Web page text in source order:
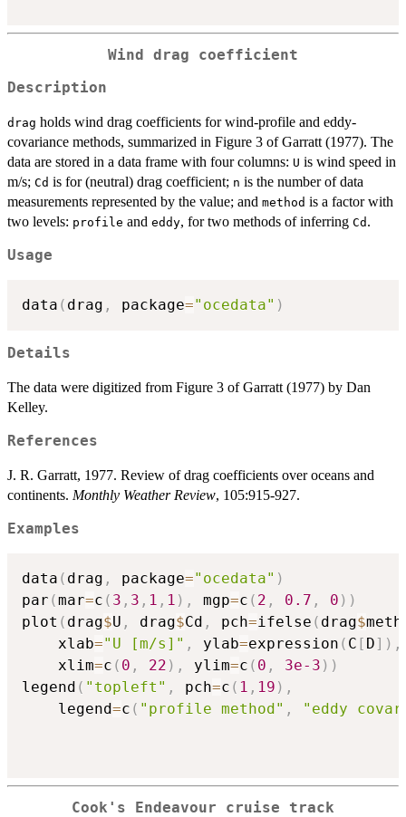
Wind drag coefficient
Description
drag holds wind drag coefficients for wind-profile and eddy-
covariance methods, summarized in Figure 3 of Garratt (1977). The
data are stored in a data frame with four columns: U is wind speed in
m/s; Cd is for (neutral) drag coefficient; n is the number of data
measurements represented by the value; and method is a factor with
two levels: profile and eddy, for two methods of inferring Cd .
Usage
data ( drag , package="ocedata" )
Details
The data were digitized from Figure 3 of Garratt (1977) by Dan
Kelley.
References
J. R. Garratt, 1977. Review of drag coefficients over oceans and
continents. Monthly Weather Review, 105:915-927.
Examples
data ( drag , package="ocedata" )
par (mar=c ( 3 , 3 , 1 , 1 ) , mgp=c ( 2 , 0.7 , 0 ) )
plot ( drag$U , drag$Cd , pch=ifelse ( drag$
    xlab
="U [m/s]" , ylab=expression ( C [ D] ) ,
    xlim
=c ( 0 , 22 ) , ylim=c ( 0 , 3e-3 ) )
legend ( "topleft" , pch=c ( 1 , 19 ) ,
    legend
=c ( "profile method" , "eddy
Cook's Endeavour cruise track